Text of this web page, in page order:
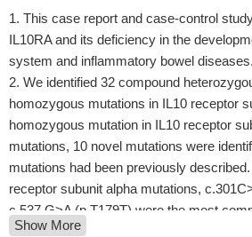
This case report and case-control
IL10RA and its deficiency in the
system and inflammatory bowel diseases.
We identified 32 compound
homozygous mutations in IL10 receptor
homozygous mutation in IL10 receptor
mutations, 10 novel mutations were
mutations had been previously
receptor subunit alpha mutations,
c.537 G>A (p.T179T) were the most
28267044
Show More